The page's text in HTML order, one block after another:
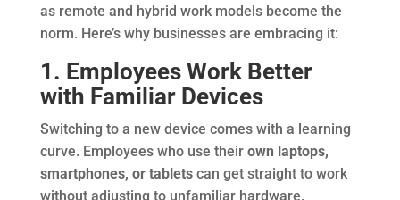
as remote and hybrid work models become the
norm. Here’s why businesses are embracing it:
1. Employees Work Better
with Familiar Devices
Switching to a new device comes with a learning
curve. Employees who use their own laptops,
smartphones, or tabletscan get straight to work
without adjusting to unfamiliar hardware.